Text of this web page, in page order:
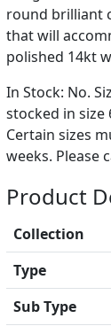
round brilliant
that will
polished 14kt
In Stock: No.
stocked in size
Certain sizes
weeks. Please
Product
Collection
Type
Sub Type